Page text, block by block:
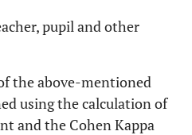
pupil and other
the above-mentioned
using the calculation of
and the Cohen Kappa